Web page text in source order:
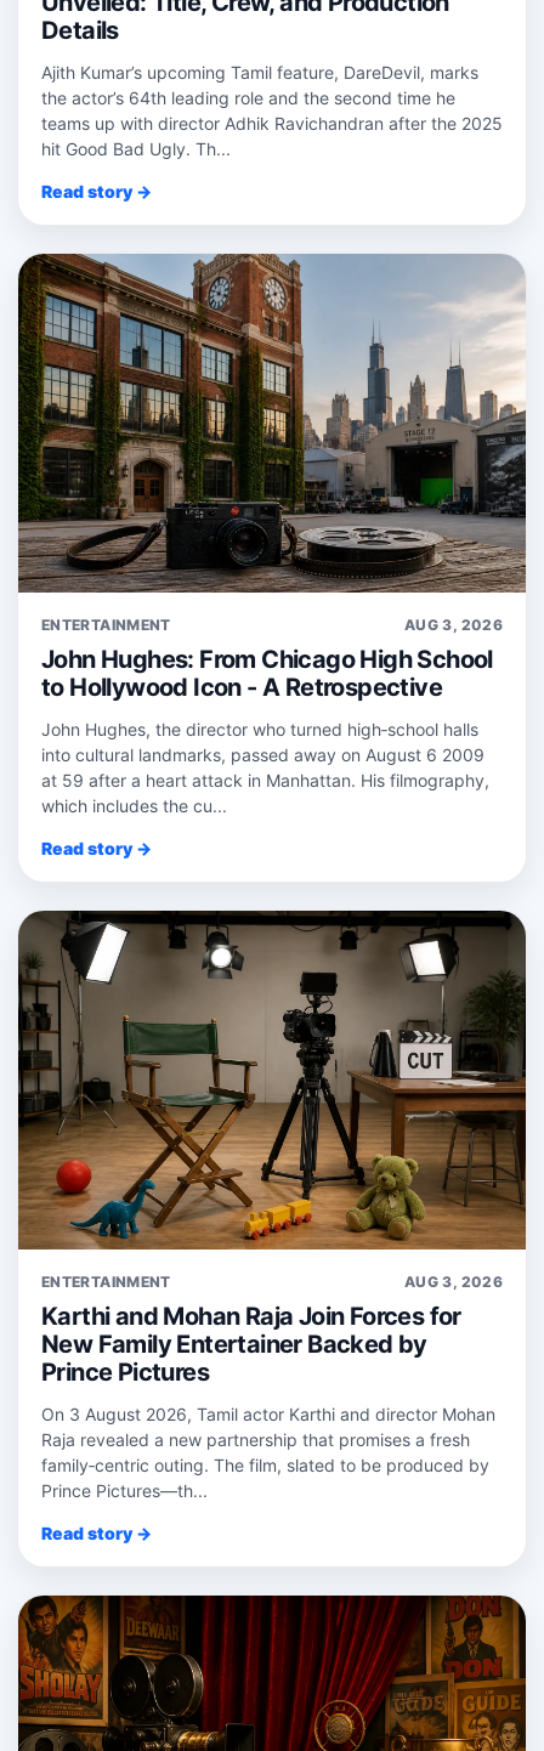
Details
Ajith Kumar’s upcoming Tamil feature, DareDevil, marks
the actor’s 64th leading role and the second time he
teams up with director Adhik Ravichandran after the 2025
hit Good Bad Ugly. Th...
Read story →
ENTERTAINMENT AUG 3, 2026
John Hughes: From Chicago High School
to Hollywood Icon - A Retrospective
John Hughes, the director who turned high‑school halls
into cultural landmarks, passed away on August 6 2009
at 59 after a heart attack in Manhattan. His filmography,
which includes the cu...
Read story →
ENTERTAINMENT AUG 3, 2026
Karthi and Mohan Raja Join Forces for
New Family Entertainer Backed by
Prince Pictures
On 3 August 2026, Tamil actor Karthi and director Mohan
Raja revealed a new partnership that promises a fresh
family‑centric outing. The film, slated to be produced by
Prince Pictures—th...
Read story →